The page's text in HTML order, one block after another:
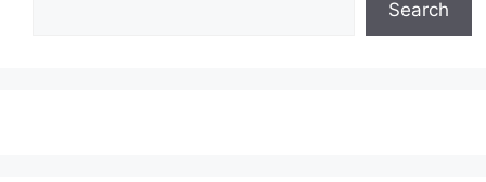
Search